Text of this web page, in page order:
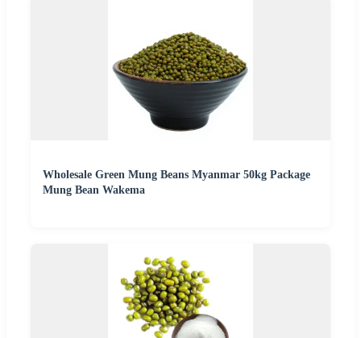
Wholesale Green Mung Beans Myanmar 50kg Package
Mung Bean Wakema